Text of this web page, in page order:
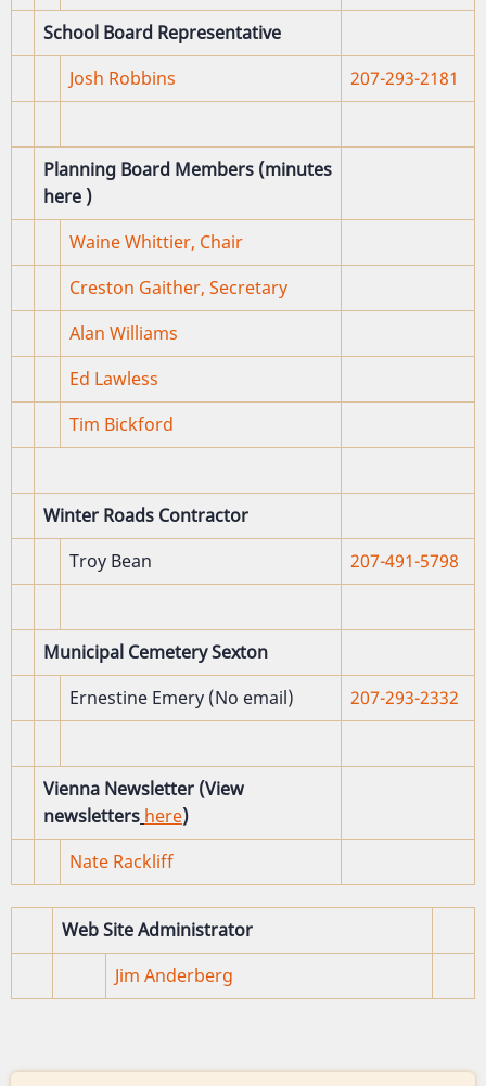
School Board Representative
Josh Robbins
207-293-2181
Planning Board Members (minutes
here )
Waine Whittier, Chair
Creston Gaither, Secretary
Alan Williams
Ed Lawless
Tim Bickford
Winter Roads Contractor
Troy Bean
207-491-5798
Municipal Cemetery Sexton
Ernestine Emery (No email)
207-293-2332
Vienna Newsletter (View
newsletters here)
Nate Rackliff
Web Site Administrator
Jim Anderberg